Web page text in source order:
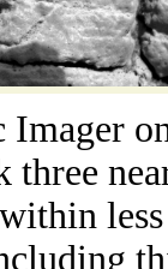
Imager
three
less